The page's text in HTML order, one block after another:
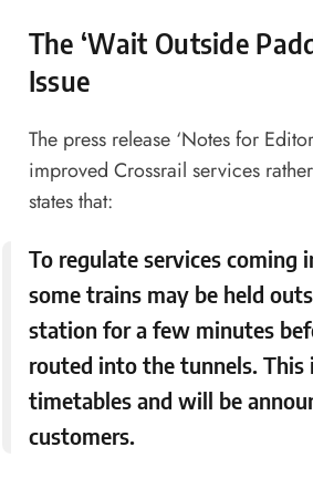
The ‘Wait Outside
Issue
The press release ‘Notes for
improved Crossrail services
states that:
To regulate services coming
some trains may be held
station for a few minutes
routed into the tunnels. This
timetables and will be
customers.